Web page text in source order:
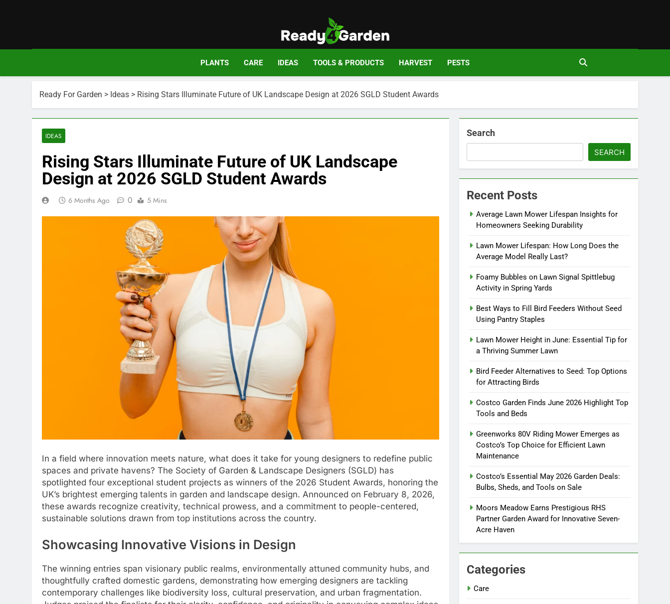
Ready For Garden
Ready, Set, Grow.
PLANTS CARE IDEAS TOOLS & PRODUCTS HARVEST PESTS
Ready For Garden > Ideas > Rising Stars Illuminate Future of UK Landscape Design at 2026 SGLD Student Awards
IDEAS
Rising Stars Illuminate Future of UK Landscape
Design at 2026 SGLD Student Awards
6 Months Ago 0 5 Mins
In a field where innovation meets nature, what does it take for young designers to redefine public
spaces and private havens? The Society of Garden & Landscape Designers (SGLD) has
spotlighted four exceptional student projects as winners of the 2026 Student Awards, honoring the
UK’s brightest emerging talents in garden and landscape design. Announced on February 8, 2026,
these awards recognize creativity, technical prowess, and a commitment to people-centered,
sustainable solutions drawn from top institutions across the country.
Showcasing Innovative Visions in Design
The winning entries span visionary public realms, environmentally attuned community hubs, and
thoughtfully crafted domestic gardens, demonstrating how emerging designers are tackling
contemporary challenges like biodiversity loss, cultural preservation, and urban fragmentation.
Search
SEARCH
Recent Posts
Average Lawn Mower Lifespan Insights for
Homeowners Seeking Durability
Lawn Mower Lifespan: How Long Does the
Average Model Really Last?
Foamy Bubbles on Lawn Signal Spittlebug
Activity in Spring Yards
Best Ways to Fill Bird Feeders Without Seed
Using Pantry Staples
Lawn Mower Height in June: Essential Tip for
a Thriving Summer Lawn
Bird Feeder Alternatives to Seed: Top Options
for Attracting Birds
Costco Garden Finds June 2026 Highlight Top
Tools and Beds
Greenworks 80V Riding Mower Emerges as
Costco’s Top Choice for Efficient Lawn
Maintenance
Costco’s Essential May 2026 Garden Deals:
Bulbs, Sheds, and Tools on Sale
Moors Meadow Earns Prestigious RHS
Partner Garden Award for Innovative Seven-
Acre Haven
Categories
Care